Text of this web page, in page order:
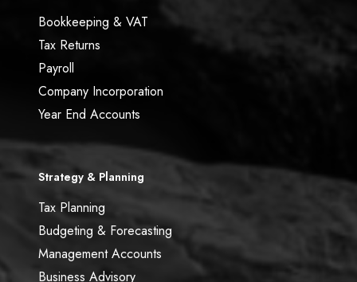
Bookkeeping & VAT
Tax Returns
Payroll
Company Incorporation
Year End Accounts
Strategy & Planning
Tax Planning
Budgeting & Forecasting
Management Accounts
Business Advisory